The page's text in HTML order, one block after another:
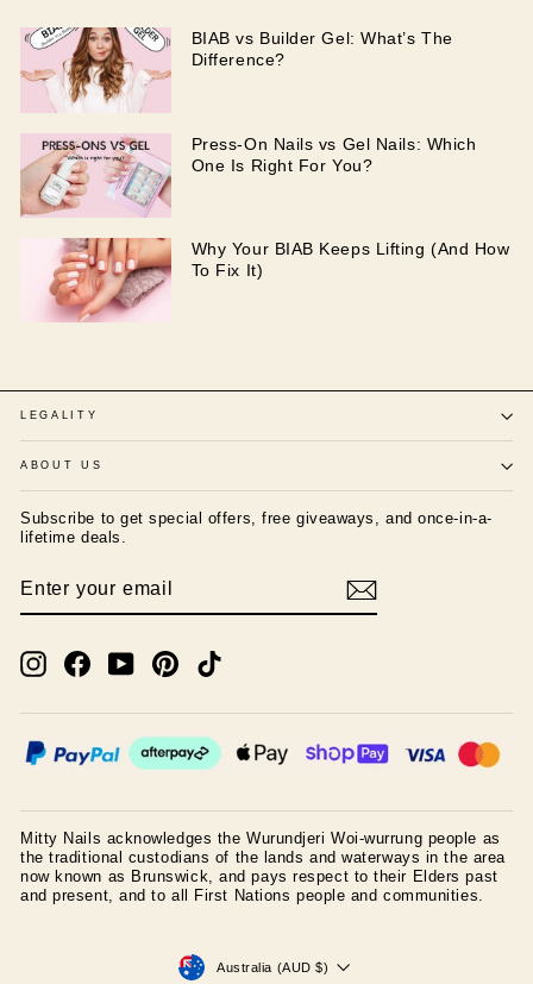
BIAB vs Builder Gel: What’s The
Difference?
Press-On Nails vs Gel Nails: Which
One Is Right For You?
Why Your BIAB Keeps Lifting (And How
To Fix It)
LEGALITY
ABOUT US
Subscribe to get special offers, free giveaways, and once-in-a-
lifetime deals.
YOUR
InstagramFacebookYouTubePinterest
Mitty Nails acknowledges the Wurundjeri Woi-wurrung people as
the traditional custodians of the lands and waterways in the area
now known as Brunswick, and pays respect to their Elders past
and present, and to all First Nations people and communities.
CURRENCY
Australia (AUD $)